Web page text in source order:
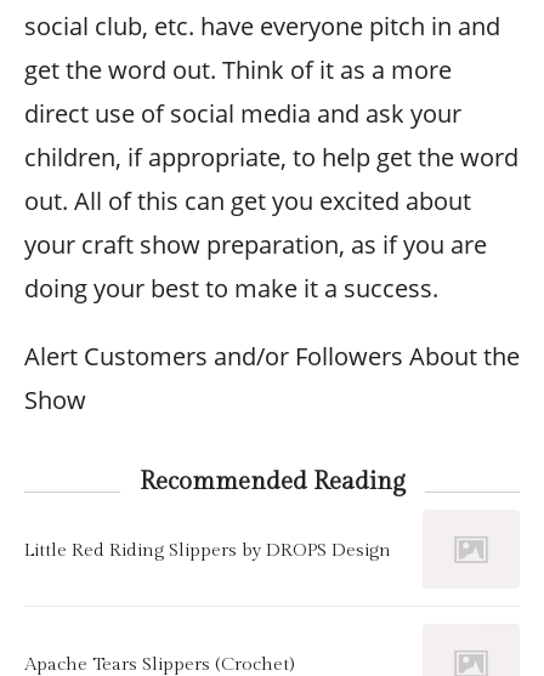
social club, etc. have everyone pitch in and
get the word out. Think of it as a more
direct use of social media and ask your
children, if appropriate, to help get the word
out. All of this can get you excited about
your craft show preparation, as if you are
doing your best to make it a success.
Alert Customers and/or Followers About the
Show
Recommended Reading
Little Red Riding Slippers by DROPS Design
Apache Tears Slippers (Crochet)